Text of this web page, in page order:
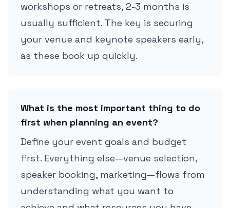
workshops or retreats, 2-3 months is
usually sufficient. The key is securing
your venue and keynote speakers early,
as these book up quickly.
What is the most important thing to do
first when planning an event?
Define your event goals and budget
first. Everything else—venue selection,
speaker booking, marketing—flows from
understanding what you want to